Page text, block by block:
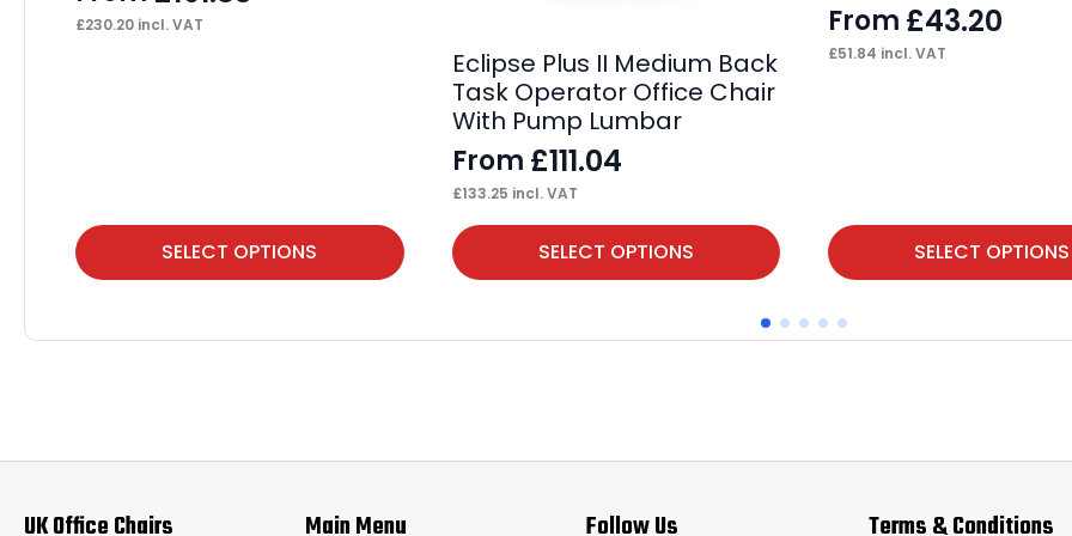
£230.20 incl. VAT
SELECT OPTIONS
This
product
multiple
options
be
Eclipse Plus II Medium Back
Task Operator Office Chair
With Pump Lumbar
From £111.04
£133.25 incl. VAT
SELECT OPTIONS
This
product
multiple
options
From £43.20
£51.84 incl. VAT
SELECT OPTIONS
This
product
has
multiple
options
UK Office Chairs Main Menu Follow Us Terms & Conditions